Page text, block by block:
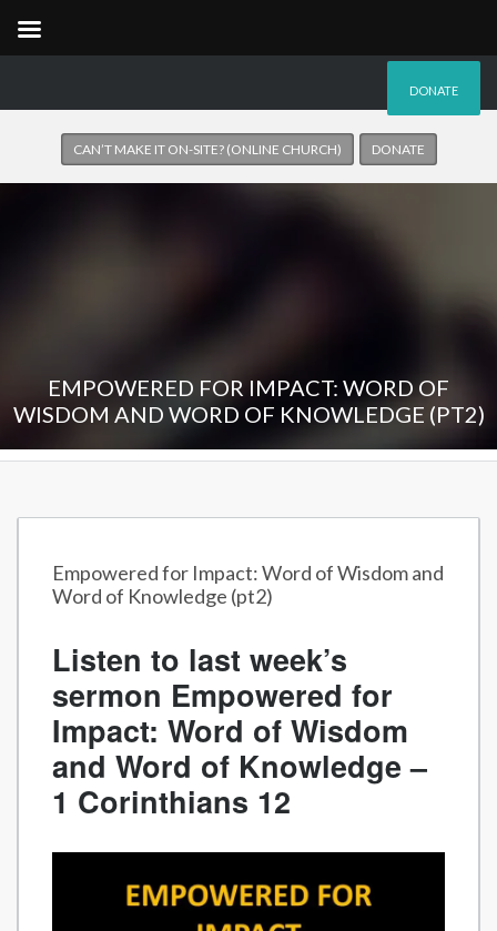
DONATE
CAN’T MAKE IT ON-SITE? (ONLINE CHURCH) DONATE
EMPOWERED FOR IMPACT: WORD OF
WISDOM AND WORD OF KNOWLEDGE (PT2)
Empowered for Impact: Word of Wisdom and
Word of Knowledge (pt2)
Listen to last week’s
sermon Empowered for
Impact: Word of Wisdom
and Word of Knowledge –
1 Corinthians 12